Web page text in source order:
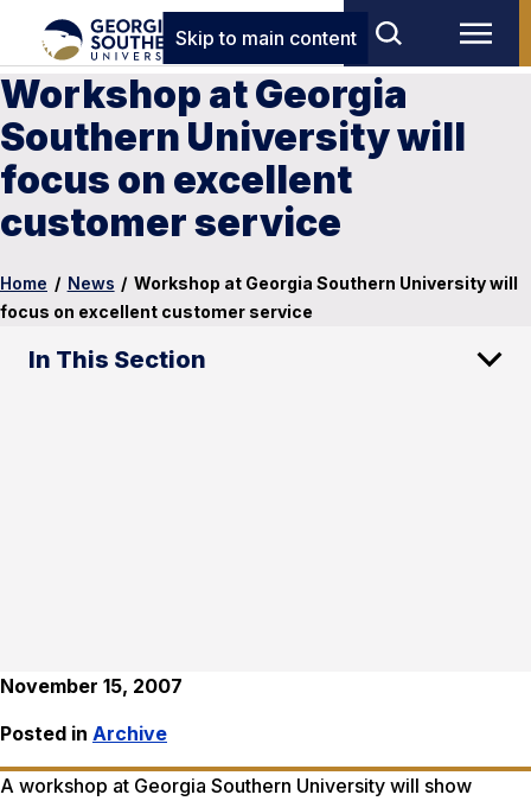
Skip to main content
Workshop at Georgia
Southern University will
focus on excellent
customer service
Home / News / Workshop at Georgia Southern University will
focus on excellent customer service
In This Section
November 15, 2007
Posted in Archive
A workshop at Georgia Southern University will show